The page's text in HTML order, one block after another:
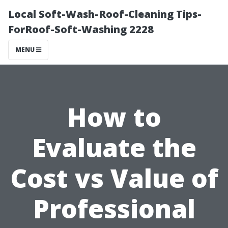
Local Soft-Wash-Roof-Cleaning Tips-
ForRoof-Soft-Washing 2228
MENU
How to
Evaluate the
Cost vs Value of
Professional